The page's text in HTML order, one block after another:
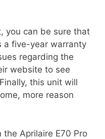
you can be sure that
a five-year warranty
regarding the
website to see
this unit will
more reason
Aprilaire E70 Pro